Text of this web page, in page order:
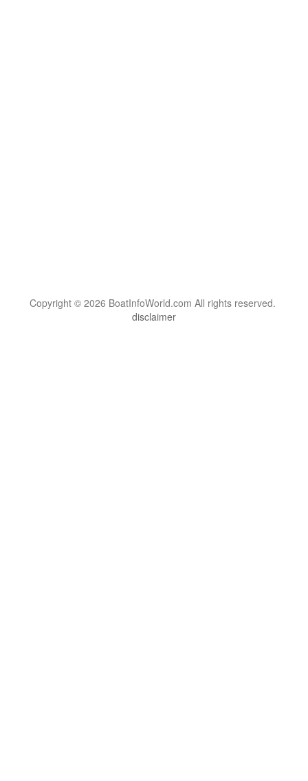
Copyright © 2026 BoatInfoWorld.com All rights reserved.
disclaimer